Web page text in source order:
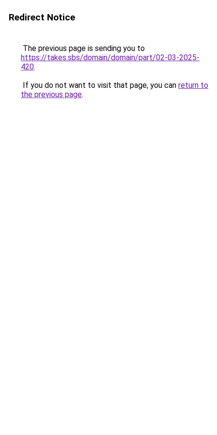
Redirect Notice
The previous page is sending you to
https://takes.sbs/domain/domain/part/02-03-2025-
420.
If you do not want to visit that page, you can return to
the previous page.